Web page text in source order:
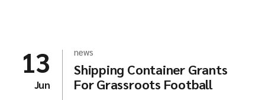
13
Jun
news
Shipping Container Grants
For Grassroots Football